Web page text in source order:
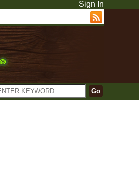
Sign In